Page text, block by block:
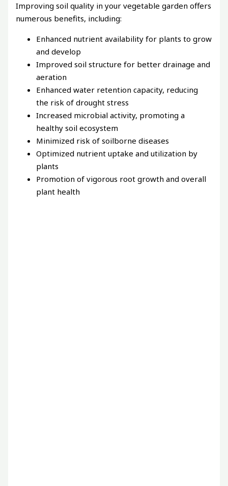
Improving soil quality in your vegetable garden offers
numerous benefits, including:
Enhanced nutrient availability for plants to grow
and develop
Improved soil structure for better drainage and
aeration
Enhanced water retention capacity, reducing
the risk of drought stress
Increased microbial activity, promoting a
healthy soil ecosystem
Minimized risk of soilborne diseases
Optimized nutrient uptake and utilization by
plants
Promotion of vigorous root growth and overall
plant health